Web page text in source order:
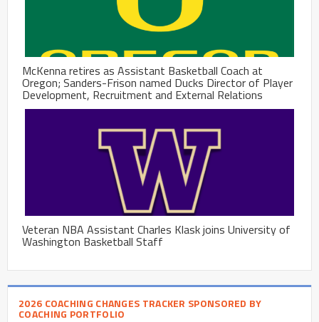
McKenna retires as Assistant Basketball Coach at
Oregon; Sanders-Frison named Ducks Director of Player
Development, Recruitment and External Relations
Veteran NBA Assistant Charles Klask joins University of
Washington Basketball Staff
2026 COACHING CHANGES TRACKER SPONSORED BY
COACHING PORTFOLIO